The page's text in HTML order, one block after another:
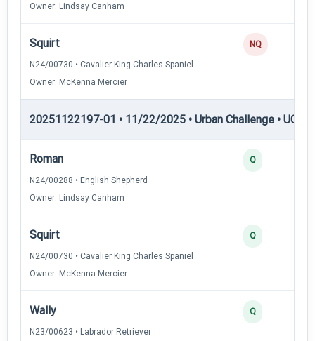
Owner: Lindsay Canham
Squirt
N24/00730 • Cavalier King Charles Spaniel
Owner: McKenna Mercier
NQ
20251122197-01 • 11/22/2025 • Urban Challenge • UC3
Roman
N24/00288 • English Shepherd
Owner: Lindsay Canham
Q
Squirt
N24/00730 • Cavalier King Charles Spaniel
Owner: McKenna Mercier
Q
Wally
N23/00623 • Labrador Retriever
Q